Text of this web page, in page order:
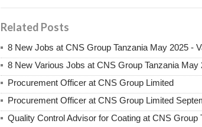
Related Posts
8 New Jobs at CNS Group Tanzania May 2025 -
8 New Various Jobs at CNS Group Tanzania May
Procurement Officer at CNS Group Limited
Procurement Officer at CNS Group Limited
Quality Control Advisor for Coating at CNS Group